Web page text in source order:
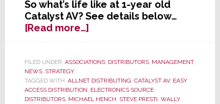
So what’s life like at 1-year old
Catalyst AV? See details below…
[Read more…]about
Catalyst
1st
What
a
FILED UNDER: ASSOCIATIONS, DISTRIBUTORS, MANAGEMENT,
NEWS, STRATEGY
TAGGED WITH: ALLNET DISTRIBUTING, CATALYST AV, EASY
ACCESS DISTRIBUTION, ELECTRONICS SOURCE
DISTRIBUTORS, MICHAEL HENCH, STEVE PRESTI, WALLY